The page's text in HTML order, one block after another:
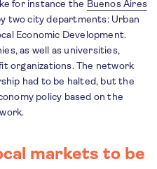
for instance the Buenos Aires
two city departments: Urban
Economic Development.
as well as universities,
organizations. The network
had to be halted, but the
policy based on the
markets to be